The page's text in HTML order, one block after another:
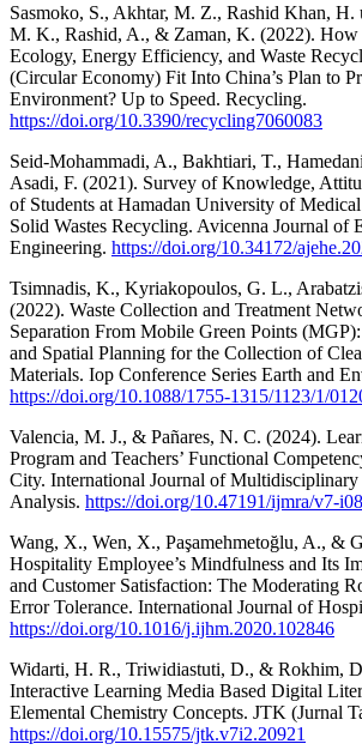
Sasmoko, S., Akhtar, M. Z., Rashid Khan, H.
M. K., Rashid, A., & Zaman, K. (2022). How
Ecology, Energy Efficiency, and Waste
(Circular Economy) Fit Into China’s Plan to
Environment? Up to Speed. Recycling.
https://doi.org/10.3390/recycling7060083
Seid‐Mohammadi, A., Bakhtiari, T.,
Asadi, F. (2021). Survey of Knowledge,
of Students at Hamadan University of
Solid Wastes Recycling. Avicenna Journal of
Engineering. https://doi.org/10.34172/
Tsimnadis, K., Kyriakopoulos, G. L.,
(2022). Waste Collection and Treatment
Separation From Mobile Green Points
and Spatial Planning for the Collection of
Materials. Iop Conference Series Earth and
https://doi.org/10.1088/1755-1315/1123/1/
Valencia, M. J., & Pañares, N. C. (2024).
Program and Teachers’ Functional
City. International Journal of Multidisciplinary
Analysis. https://doi.org/10.47191/ijmra/v7-
Wang, X., Wen, X., Paşamehmetoğlu, A., &
Hospitality Employee’s Mindfulness and Its
and Customer Satisfaction: The Moderating
Error Tolerance. International Journal of
https://doi.org/10.1016/j.ijhm.2020.102846
Widarti, H. R., Triwidiastuti, D., & Rokhim,
Interactive Learning Media Based Digital
Elemental Chemistry Concepts. JTK (Jurnal
https://doi.org/10.15575/jtk.v7i2.20921